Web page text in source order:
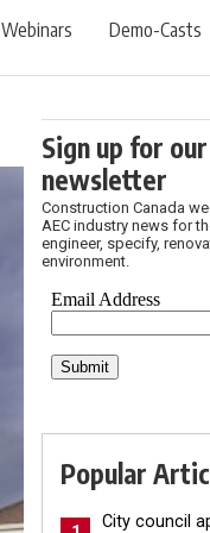
Webinars Demo-Casts
Sign up for
newsletter
Construction Canada
AEC industry news for
engineer, specify,
environment.
Popular
City council